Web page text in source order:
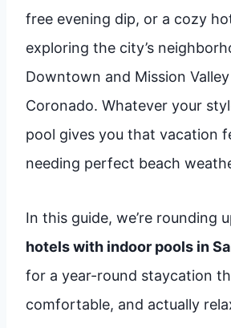
free evening dip, or a cozy
exploring the city’s
Downtown and Mission
Coronado. Whatever your
pool gives you that vacation
needing perfect beach
In this guide, we’re rounding
hotels with indoor pools in
for a year-round staycation
comfortable, and actually